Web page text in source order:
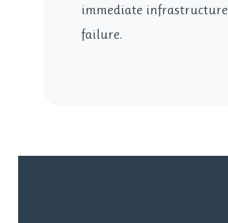
immediate infrastructure
failure.